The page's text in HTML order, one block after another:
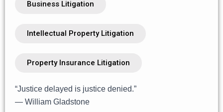
Business Litigation
Intellectual Property Litigation
Property Insurance Litigation
“Justice delayed is justice denied.”
— William Gladstone